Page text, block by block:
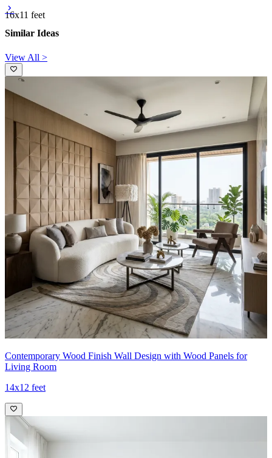
16x11 feet
Similar Ideas
View All >
Contemporary Wood Finish Wall Design with Wood Panels for
Living Room
14x12 feet